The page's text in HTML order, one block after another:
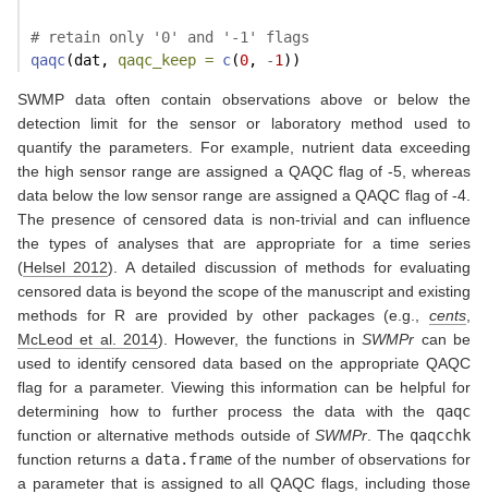
# retain only '0' and '-1' flags
qaqc(dat, qaqc_keep = c(0, -1 ))
SWMP data often contain observations above or below the
detection limit for the sensor or laboratory method used to
quantify the parameters. For example, nutrient data exceeding
the high sensor range are assigned a QAQC flag of -5, whereas
data below the low sensor range are assigned a QAQC flag of -4.
The presence of censored data is non-trivial and can influence
the types of analyses that are appropriate for a time series
(Helsel 2012) . A detailed discussion of methods for evaluating
censored data is beyond the scope of the manuscript and existing
methods for R are provided by other packages (e.g.,cents
McLeod et al. 2014) . However, the functions inSWMPr can be
used to identify censored data based on the appropriate QAQC
flag for a parameter. Viewing this information can be helpful for
determining how to further process the data with the qaqc
function or alternative methods outside of SWMPr. The qaqcchk
function returns a data.frame of the number of observations for
a parameter that is assigned to all QAQC flags, including those